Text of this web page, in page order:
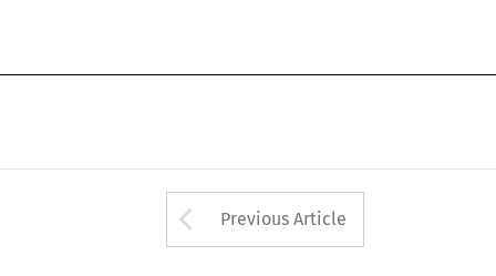
Arrow button used
Previous Article